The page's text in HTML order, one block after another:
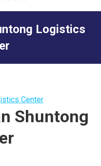
Search:
Logistics
Shuntong